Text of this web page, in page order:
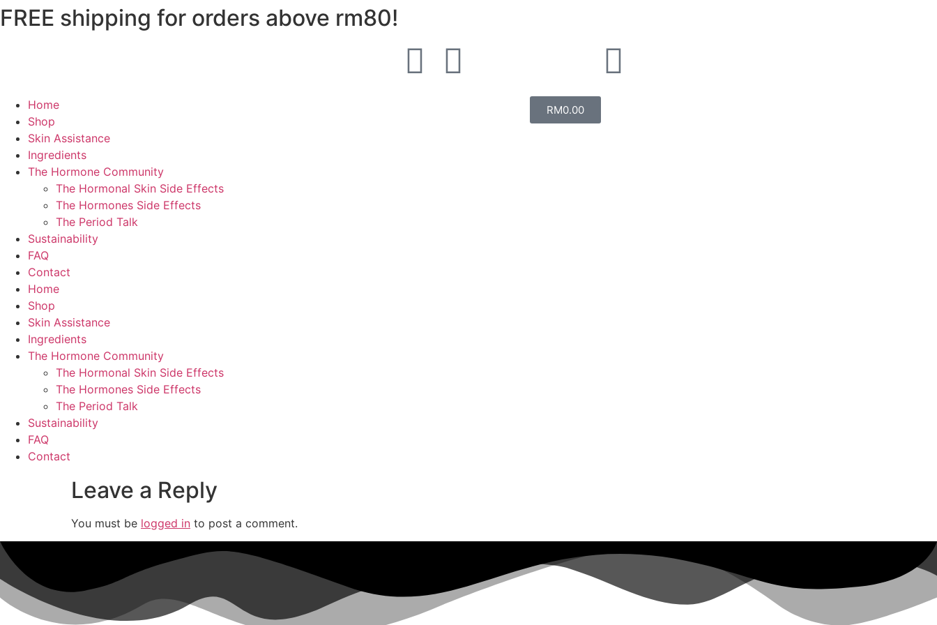
FREE shipping for orders above rm80!
Home
Shop
Skin Assistance
Ingredients
The Hormone Community
The Hormonal Skin Side Effects
The Hormones Side Effects
The Period Talk
Sustainability
FAQ
Contact
Home
Shop
Skin Assistance
Ingredients
The Hormone Community
The Hormonal Skin Side Effects
The Hormones Side Effects
The Period Talk
Sustainability
FAQ
Contact
RM0.00
Leave a Reply
You must be logged in to post a comment.